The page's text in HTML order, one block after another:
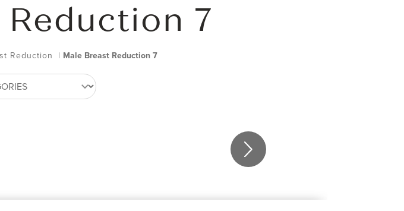
7
Reduction | Male Breast Reduction 7